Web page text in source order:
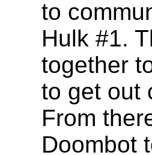
to
Hulk #1.
together
to get out
From
Doombot